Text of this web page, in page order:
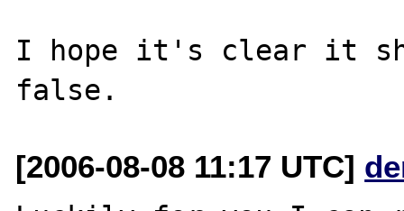
I hope it's clear it
[2006-08-08 11:17 UTC]